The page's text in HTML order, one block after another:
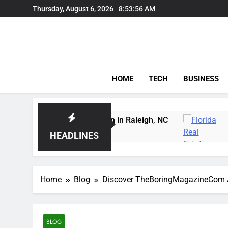
to
Thursday, August 6, 2026 8:53:57 AM
HOME TECH BUSINESS
HEADLINES
Instruction in Raleigh, NC Delray
3 Days Ago
Home Blog Discover
BLOG